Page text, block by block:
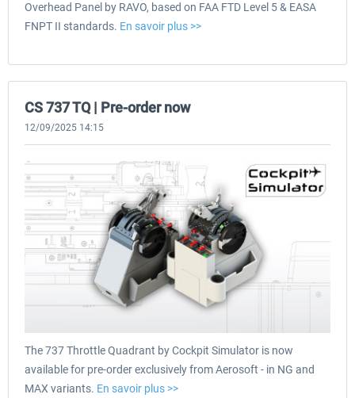
Overhead Panel by RAVO, based on FAA FTD Level 5 & EASA
FNPT II standards. En savoir plus >>
CS 737 TQ | Pre-order now
12/09/2025 14:15
The 737 Throttle Quadrant by Cockpit Simulator is now
available for pre-order exclusively from Aerosoft - in NG and
MAX variants. En savoir plus >>